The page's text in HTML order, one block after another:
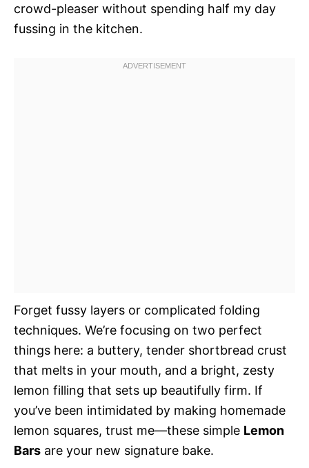
crowd-pleaser without spending half my day
fussing in the kitchen.
Forget fussy layers or complicated folding
techniques. We’re focusing on two perfect
things here: a buttery, tender shortbread crust
that melts in your mouth, and a bright, zesty
lemon filling that sets up beautifully firm. If
you’ve been intimidated by making homemade
lemon squares, trust me—these simple Lemon
Bars are your new signature bake.